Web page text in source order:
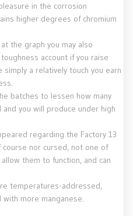
in the corrosion
higher degrees of chromium
the graph you may also
account if you raise
a relatively touch you earn
batches to lessen how many
you will produce under high
regarding the Factory 13
course nor cursed, not one of
them to function, and can
temperatures-addressed,
more manganese.